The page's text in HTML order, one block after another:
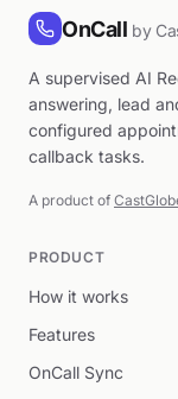
OnCall by
A supervised AI
answering, lead
configured
callback tasks.
A product of
PRODUCT
How it works
Features
OnCall Sync